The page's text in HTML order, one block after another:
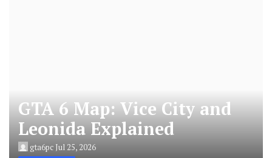
GTA 6 Map: Vice City and
Leonida Explained
gta6pcJul 25, 2026